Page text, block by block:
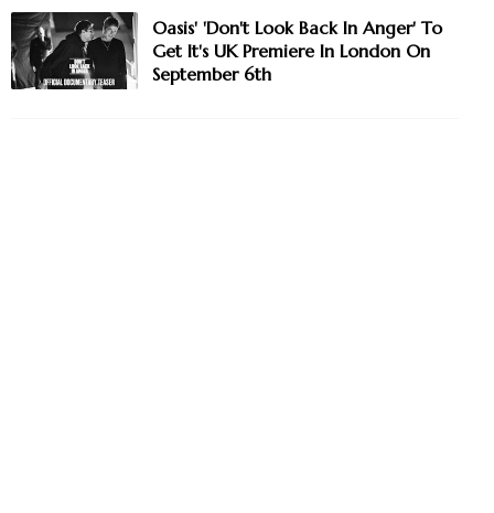
Oasis' 'Don't Look Back In Anger' To
Get It's UK Premiere In London On
September 6th